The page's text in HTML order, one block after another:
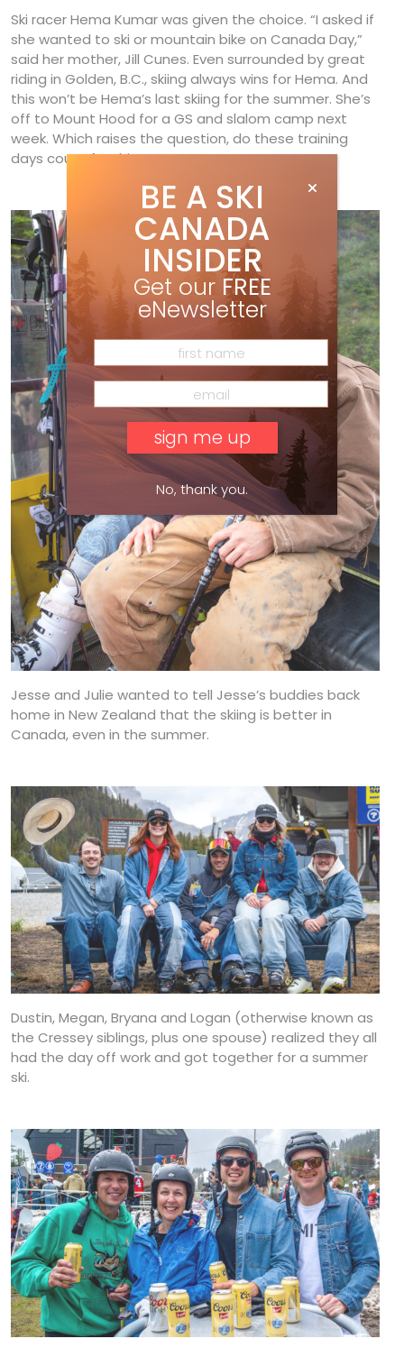
Ski racer Hema Kumar was given the choice. “I asked if
she wanted to ski or mountain bike on Canada Day,”
said her mother, Jill Cunes. Even surrounded by great
riding in Golden, B.C., skiing always wins for Hema. And
this won’t be Hema’s last skiing for the summer. She’s
off to Mount Hood for a GS and slalom camp next
week. Which raises the question, do these training
days count for this season or next?
Jesse and Julie wanted to tell Jesse’s buddies back
home in New Zealand that the skiing is better in
Canada, even in the summer.
Dustin, Megan, Bryana and Logan (otherwise known as
the Cressey siblings, plus one spouse) realized they all
had the day off work and got together for a summer
ski.
BE A SKI
CANADA
INSIDER
Get our FREE
eNewsletter
No, thank you.